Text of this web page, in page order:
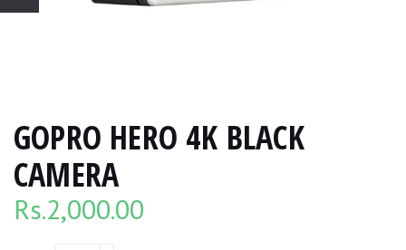
GOPRO HERO 4K BLACK
CAMERA
Rs.2,000.00